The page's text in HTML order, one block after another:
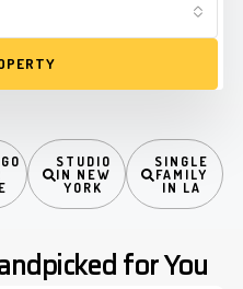
STUDIO
IN NEW
YORK
SINGLE
FAMILY
IN LA
for You